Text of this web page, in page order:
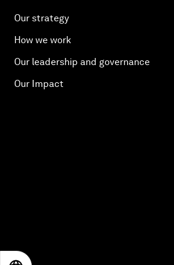
Our strategy
How we work
Our leadership and governance
Our Impact